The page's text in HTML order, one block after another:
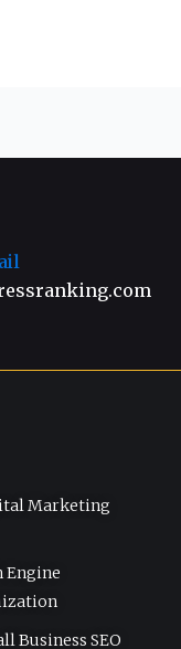
Marketing
Engine
Business SEO